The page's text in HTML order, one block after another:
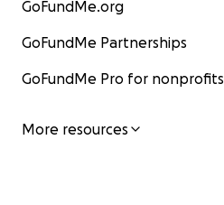
GoFundMe.org
GoFundMe Partnerships
GoFundMe Pro for nonprofits
More resources